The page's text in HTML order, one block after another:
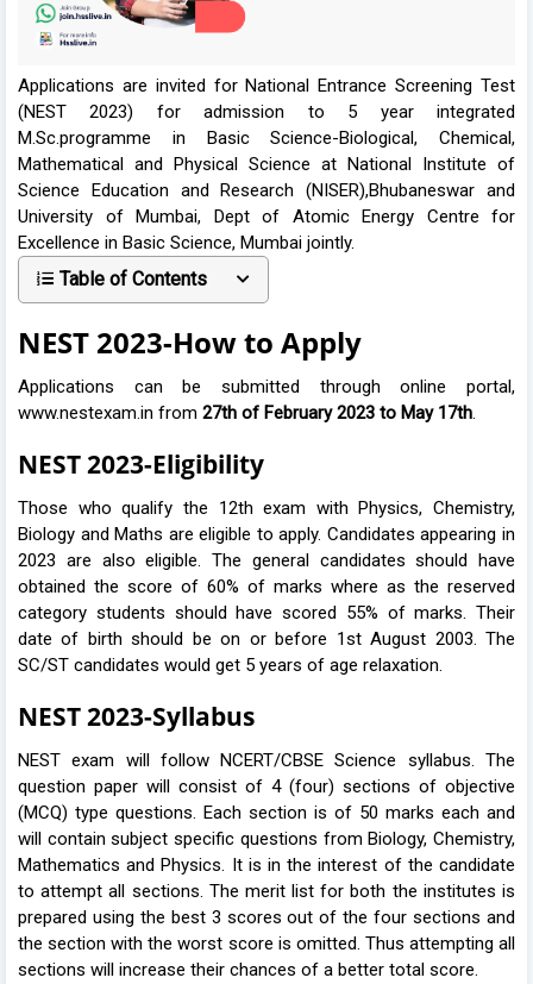
Applications are invited for National Entrance Screening Test
(NEST 2023) for admission to 5 year integrated
M.Sc.programme in Basic Science-Biological, Chemical,
Mathematical and Physical Science at National Institute of
Science Education and Research (NISER),Bhubaneswar and
University of Mumbai, Dept of Atomic Energy Centre for
Excellence in Basic Science, Mumbai jointly.
Table of Contents
NEST 2023-How to Apply
Applications can be submitted through online portal,
www.nestexam.in from 27th of February 2023 to May 17th.
NEST 2023-Eligibility
Those who qualify the 12th exam with Physics, Chemistry,
Biology and Maths are eligible to apply. Candidates appearing in
2023 are also eligible. The general candidates should have
obtained the score of 60% of marks where as the reserved
category students should have scored 55% of marks. Their
date of birth should be on or before 1st August 2003. The
SC/ST candidates would get 5 years of age relaxation.
NEST 2023-Syllabus
NEST exam will follow NCERT/CBSE Science syllabus. The
question paper will consist of 4 (four) sections of objective
(MCQ) type questions. Each section is of 50 marks each and
will contain subject specific questions from Biology, Chemistry,
Mathematics and Physics. It is in the interest of the candidate
to attempt all sections. The merit list for both the institutes is
prepared using the best 3 scores out of the four sections and
the section with the worst score is omitted. Thus attempting all
sections will increase their chances of a better total score.